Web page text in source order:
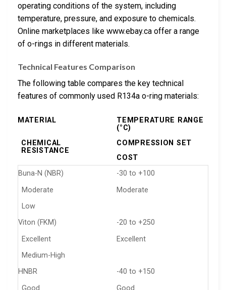
operating conditions of the system, including
temperature, pressure, and exposure to chemicals.
Online marketplaces like www.ebay.ca offer a range
of o-rings in different materials.
Technical Features Comparison
The following table compares the key technical
features of commonly used R134a o-ring materials:
MATERIAL
TEMPERATURE RANGE
(°C)
CHEMICAL
RESISTANCE
COMPRESSION SET
COST
Buna-N (NBR)
-30 to +100
Moderate
Moderate
Low
Viton (FKM)
-20 to +250
Excellent
Excellent
Medium-High
HNBR
-40 to +150
Good
Good